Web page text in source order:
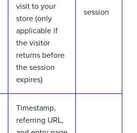
visit to your
store (only
applicable if
the visitor
returns before
the session
expires)
session
Timestamp,
referring URL,